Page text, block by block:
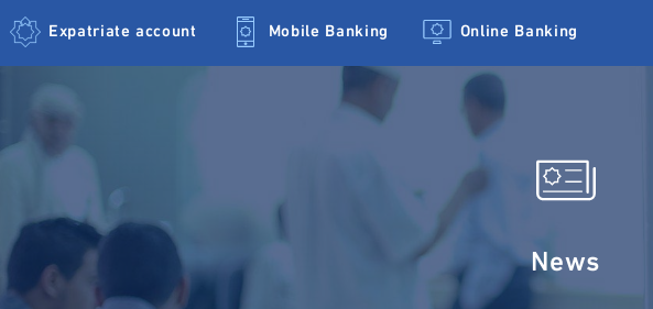
Expatriate account Mobile Banking Online Banking
News